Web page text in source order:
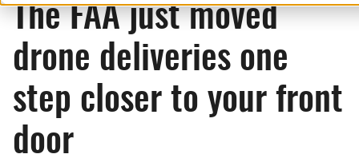
The FAA just moved
drone deliveries one
step closer to your front
door